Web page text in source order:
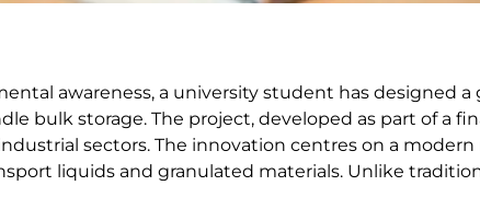
awareness, a university student has designed
bulk storage. The project, developed as part of a
sectors. The innovation centres on a
liquids and granulated materials. Unlike